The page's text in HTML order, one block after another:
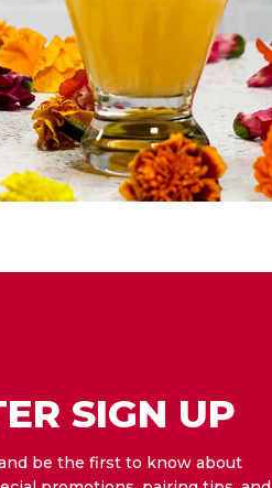
SIGN UP
be the first to know about